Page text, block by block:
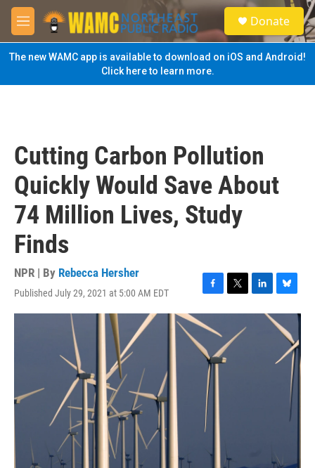
Skip to main content
M
e
n
u
S
e
a
Donate
The new WAMC app is available to download on iOS and Android!
Click here to learn more.
Cutting Carbon Pollution
Quickly Would Save About
74 Million Lives, Study
Finds
NPR | By Rebecca Hersher
Published July 29, 2021 at 5:00 AM EDT
F
a
c
b
o
o
k
T
w
t
t
L
i
B
l
u
e
k